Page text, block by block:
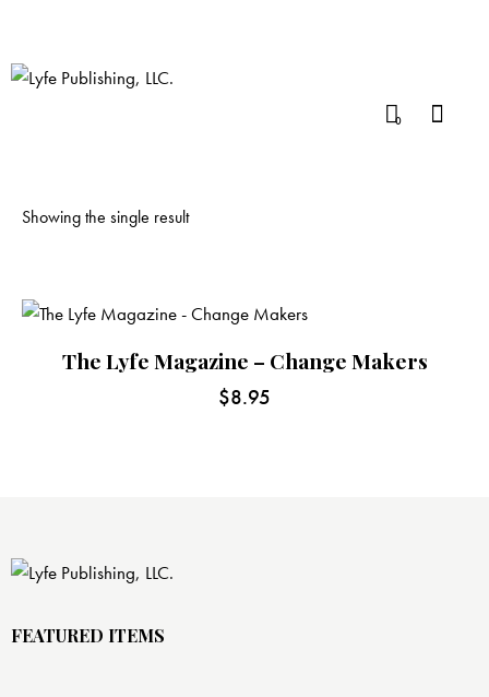
0
Showing the single result
The Lyfe Magazine – Change Makers
$8.95
FEATURED ITEMS